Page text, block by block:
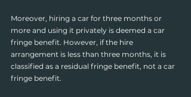
Moreover, hiring a car for three months or
more and using it privately is deemed a car
fringe benefit. However, if the hire
arrangement is less than three months, it is
classified as a residual fringe benefit, not a car
fringe benefit.